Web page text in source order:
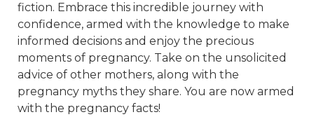
fiction. Embrace this incredible journey with
confidence, armed with the knowledge to make
informed decisions and enjoy the precious
moments of pregnancy. Take on the unsolicited
advice of other mothers, along with the
pregnancy myths they share. You are now armed
with the pregnancy facts!